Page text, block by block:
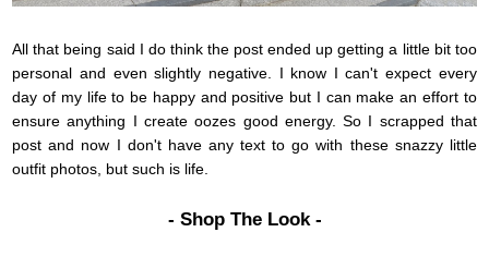
All that being said I do think the post ended up getting a little bit too
personal and even slightly negative. I know I can't expect every
day of my life to be happy and positive but I can make an effort to
ensure anything I create oozes good energy. So I scrapped that
post and now I don't have any text to go with these snazzy little
outfit photos, but such is life.
- Shop The Look -